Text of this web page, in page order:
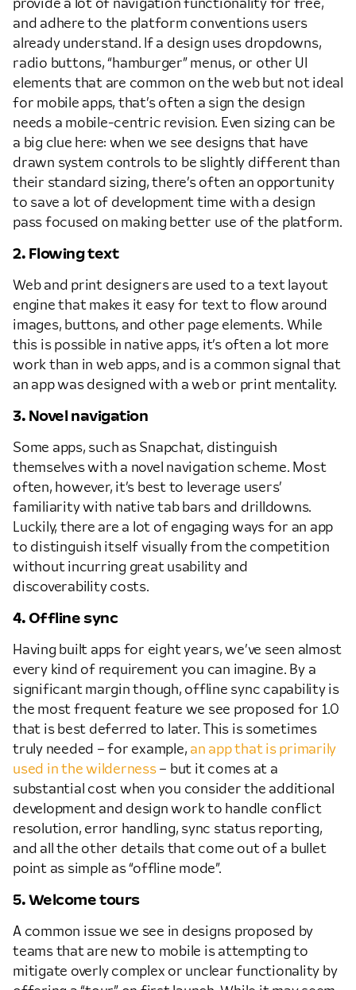
provide a lot of navigation functionality for free,
and adhere to the platform conventions users
already understand. If a design uses dropdowns,
radio buttons, “hamburger” menus, or other UI
elements that are common on the web but not ideal
for mobile apps, that’s often a sign the design
needs a mobile-centric revision. Even sizing can be
a big clue here: when we see designs that have
drawn system controls to be slightly different than
their standard sizing, there’s often an opportunity
to save a lot of development time with a design
pass focused on making better use of the platform.
2. Flowing text
Web and print designers are used to a text layout
engine that makes it easy for text to flow around
images, buttons, and other page elements. While
this is possible in native apps, it’s often a lot more
work than in web apps, and is a common signal that
an app was designed with a web or print mentality.
3. Novel navigation
Some apps, such as Snapchat, distinguish
themselves with a novel navigation scheme. Most
often, however, it’s best to leverage users’
familiarity with native tab bars and drilldowns.
Luckily, there are a lot of engaging ways for an app
to distinguish itself visually from the competition
without incurring great usability and
discoverability costs.
4. Offline sync
Having built apps for eight years, we’ve seen almost
every kind of requirement you can imagine. By a
significant margin though, offline sync capability is
the most frequent feature we see proposed for 1.0
that is best deferred to later. This is sometimes
truly needed – for example, an app that is primarily
used in the wilderness– but it comes at a
substantial cost when you consider the additional
development and design work to handle conflict
resolution, error handling, sync status reporting,
and all the other details that come out of a bullet
point as simple as “offline mode”.
5. Welcome tours
A common issue we see in designs proposed by
teams that are new to mobile is attempting to
mitigate overly complex or unclear functionality by